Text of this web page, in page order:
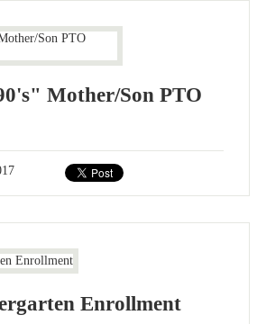
Mother/Son PTO
Enrollment